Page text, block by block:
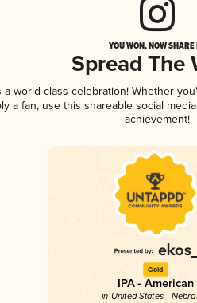
YOU WON, NOW
Spread The
world-class celebration! Whether
a fan, use this shareable social
achievement!
Gold
IPA - American
in United States -